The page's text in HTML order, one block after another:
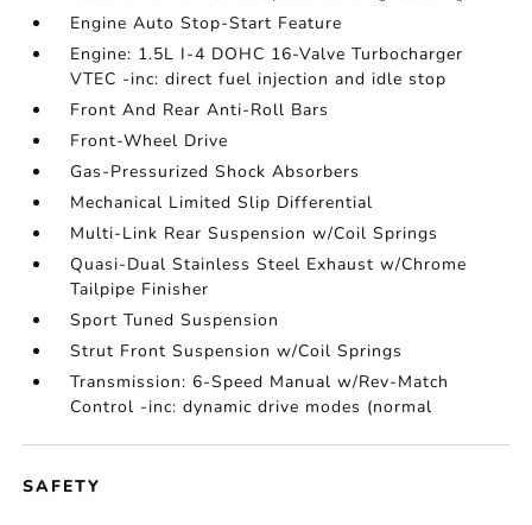
Engine Auto Stop-Start Feature
Engine: 1.5L I-4 DOHC 16-Valve Turbocharger
VTEC -inc: direct fuel injection and idle stop
Front And Rear Anti-Roll Bars
Front-Wheel Drive
Gas-Pressurized Shock Absorbers
Mechanical Limited Slip Differential
Multi-Link Rear Suspension w/Coil Springs
Quasi-Dual Stainless Steel Exhaust w/Chrome
Tailpipe Finisher
Sport Tuned Suspension
Strut Front Suspension w/Coil Springs
Transmission: 6-Speed Manual w/Rev-Match
Control -inc: dynamic drive modes (normal
SAFETY